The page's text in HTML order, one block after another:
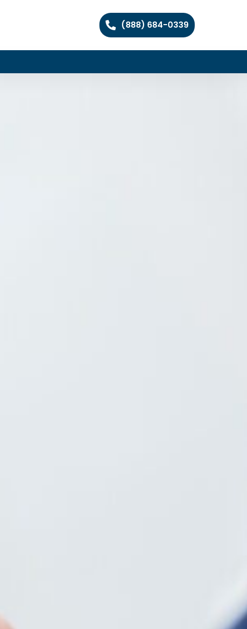
(888) 684-0339